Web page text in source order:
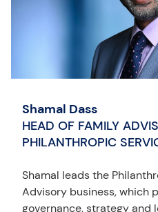
Shamal Dass
HEAD OF FAMILY
PHILANTHROPIC
Shamal leads the
Advisory business, which
governance, strategy